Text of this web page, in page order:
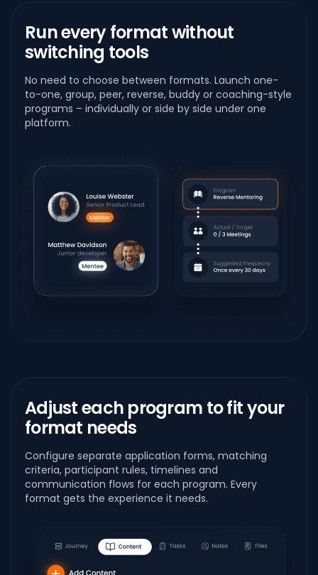
Run every formatwithout
switching tools
No need to choose between formats. Launch one-
to-one, group, peer, reverse, buddy or coaching-style
programs – individually or side by side under one
platform.
Adjust each program to fit your
format needs
Configure separate application forms, matching
criteria, participant rules, timelines and
communication flows for each program. Every
format gets the experience it needs.